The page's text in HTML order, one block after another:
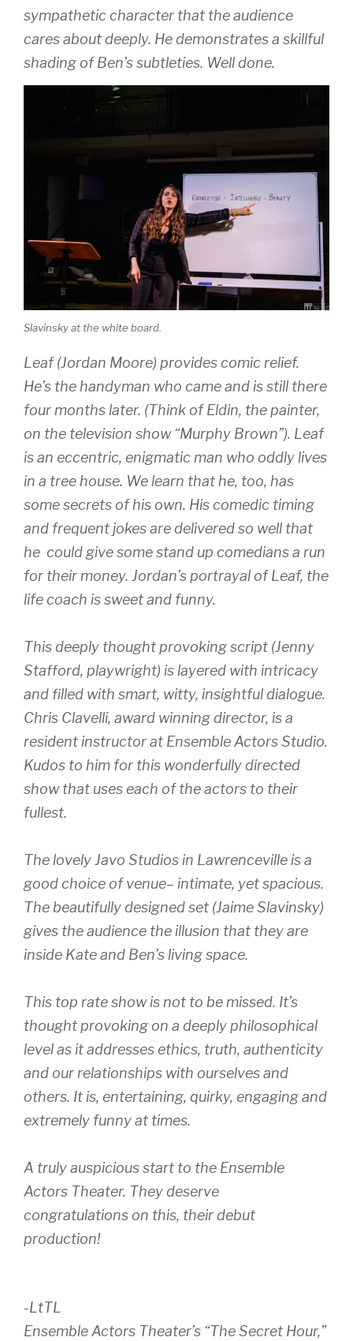
sympathetic character that the audience
cares about deeply. He demonstrates a skillful
shading of Ben’s subtleties. Well done.
Slavinsky at the white board.
Leaf (Jordan Moore) provides comic relief.
He’s the handyman who came and is still there
four months later. (Think of Eldin, the painter,
on the television show “Murphy Brown”). Leaf
is an eccentric, enigmatic man who oddly lives
in a tree house. We learn that he, too, has
some secrets of his own. His comedic timing
and frequent jokes are delivered so well that
he could give some stand up comedians a run
for their money. Jordan’s portrayal of Leaf, the
life coach is sweet and funny.
This deeply thought provoking script (Jenny
Stafford, playwright) is layered with intricacy
and filled with smart, witty, insightful dialogue.
Chris Clavelli, award winning director, is a
resident instructor at Ensemble Actors Studio.
Kudos to him for this wonderfully directed
show that uses each of the actors to their
fullest.
The lovely Javo Studios in Lawrenceville is a
good choice of venue– intimate, yet spacious.
The beautifully designed set (Jaime Slavinsky)
gives the audience the illusion that they are
inside Kate and Ben’s living space.
This top rate show is not to be missed. It’s
thought provoking on a deeply philosophical
level as it addresses ethics, truth, authenticity
and our relationships with ourselves and
others. It is, entertaining, quirky, engaging and
extremely funny at times.
A truly auspicious start to the Ensemble
Actors Theater. They deserve
congratulations on this, their debut
production!
-LtTL
Ensemble Actors Theater’s “The Secret Hour,”